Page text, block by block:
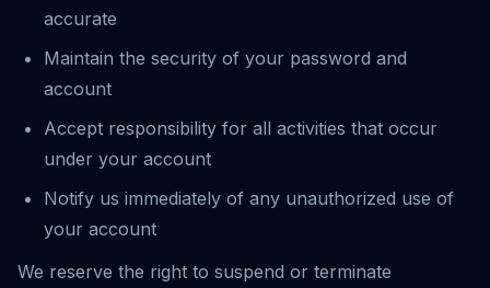
accurate
Maintain the security of your password and
account
Accept responsibility for all activities that occur
under your account
Notify us immediately of any unauthorized use of
your account
We reserve the right to suspend or terminate